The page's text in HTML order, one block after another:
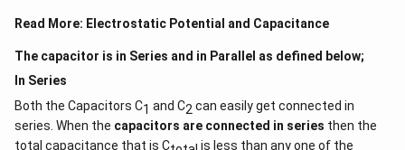
Read More: Electrostatic Potential and Capacitance
The capacitor is in Series and in Parallel as defined below;
In Series
Both the Capacitors C1 and C2 can easily get connected in
series. When the capacitors are connected in series then the
total capacitance that is C
is less than any one of the